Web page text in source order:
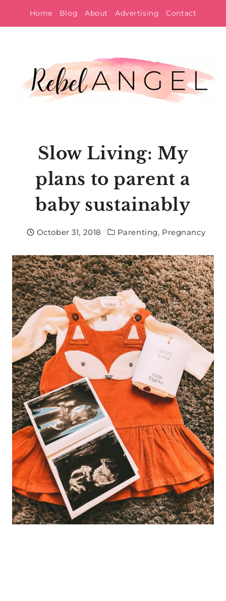
to
Home Blog About Advertising Contact
Slow Living: My
plans to parent a
baby sustainably
October 31, 2018 Parenting, Pregnancy